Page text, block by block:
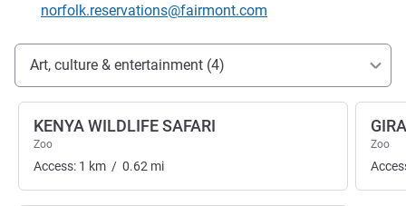
Contact email
norfolk.reservations@fairmont.com
Access and transport
Art, culture & entertainment (4)
KENYA WILDLIFE SAFARI
Zoo
Access: 1 km / 0.62 mi
Zoo